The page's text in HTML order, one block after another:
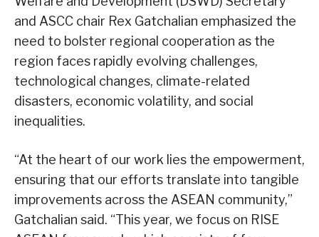
and ASCC chair Rex Gatchalian emphasized the
need to bolster regional cooperation as the
region faces rapidly evolving challenges,
technological changes, climate-related
disasters, economic volatility, and social
inequalities.
“At the heart of our work lies the empowerment,
ensuring that our efforts translate into tangible
improvements across the ASEAN community,”
Gatchalian said. “This year, we focus on RISE